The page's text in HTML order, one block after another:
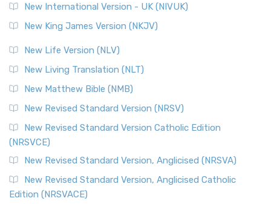
Revised Standard Version (RSV)
The Revised Standard Version (RSV): A Cornerstone of
Modern English Bibles The Revised Standard Vers...
Revised Standard Version Catholic Edition (RSVCE)
The Revised Standard Version Catholic Edition (RSVCE): A
Cornerstone of English Catholicism The Revi...
The Message (MSG)
The Message (MSG): A Contemporary Paraphrase The
Message, often abbreviated as MSG, is a contemporar...
Read More
The Voice (VOICE)
New International Version - UK (NIVUK)
New King James Version (NKJV)
New Life Version (NLV)
New Living Translation (NLT)
New Matthew Bible (NMB)
New Revised Standard Version (NRSV)
New Revised Standard Version Catholic Edition
(NRSVCE)
New Revised Standard Version, Anglicised (NRSVA)
New Revised Standard Version, Anglicised Catholic
Edition (NRSVACE)